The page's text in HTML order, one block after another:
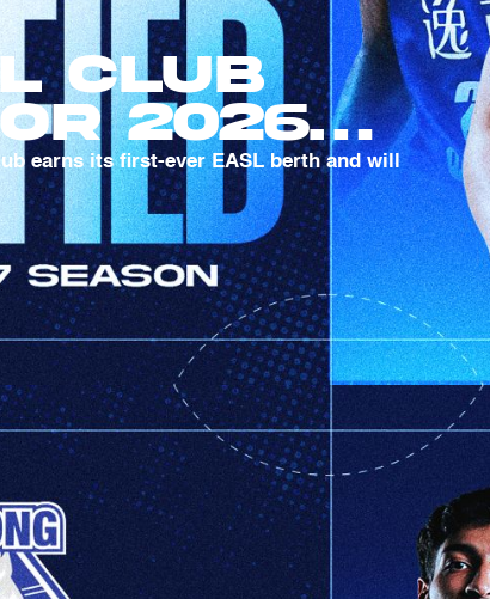
Club
2026-
earns its first-ever EASL berth and will